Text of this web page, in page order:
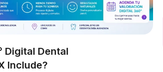
Digital Dental
Include?